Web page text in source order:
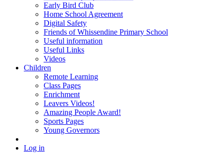
Early Bird Club
Home School Agreement
Digital Safety
Friends of Whissendine Primary School
Useful information
Useful Links
Videos
Children
Remote Learning
Class Pages
Enrichment
Leavers Videos!
Amazing People Award!
Sports Pages
Young Governors
Log in